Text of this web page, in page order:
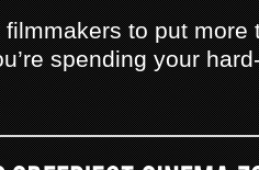
filmmakers to put
spending your